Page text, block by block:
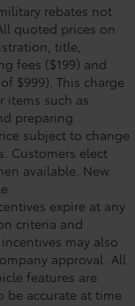
rebates not
quoted prices on
title,
fees ($199) and
$999). This charge
items such as
preparing
subject to change
Customers elect
available. New
expire at any
criteria and
may also
approval. All
features are
be accurate at time